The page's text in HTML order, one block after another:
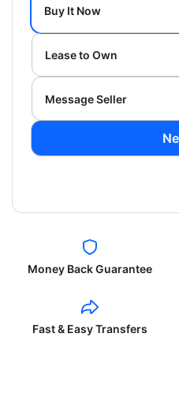
Buy It Now
Lease to Own
Message Seller
Money Back Guarantee
Fast & Easy Transfers